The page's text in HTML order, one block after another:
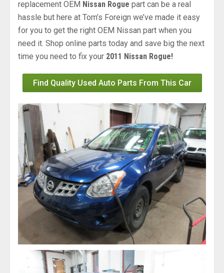
replacement OEM Nissan Rogue part can be a real
hassle but here at Tom’s Foreign we’ve made it easy
for you to get the right OEM Nissan part when you
need it. Shop online parts today and save big the next
time you need to fix your 2011 Nissan Rogue!
Find Quality Used Auto Parts From This Car